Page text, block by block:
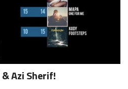
Azi Sherif!